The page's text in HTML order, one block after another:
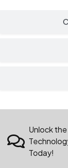
Unlock
Today!